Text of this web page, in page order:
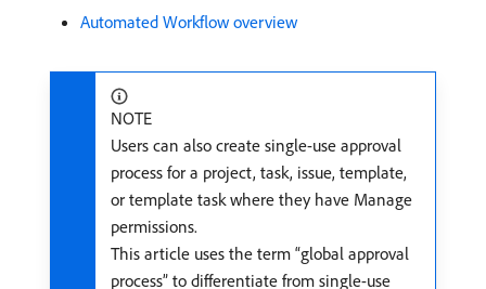
Automated Workflow overview
NOTE
Users can also create single-use approval
process for a project, task, issue, template,
or template task where they have Manage
permissions.
This article uses the term “global approval
process” to differentiate from single-use